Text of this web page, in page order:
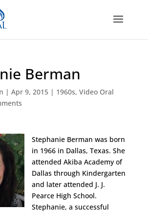
Berman
| Apr 9, 2015| 1960s, Video Oral
Stephanie Berman was born
in 1966 in Dallas, Texas. She
attended Akiba Academy of
Dallas through Kindergarten
and later attended J. J.
Pearce High School.
Stephanie, a successful